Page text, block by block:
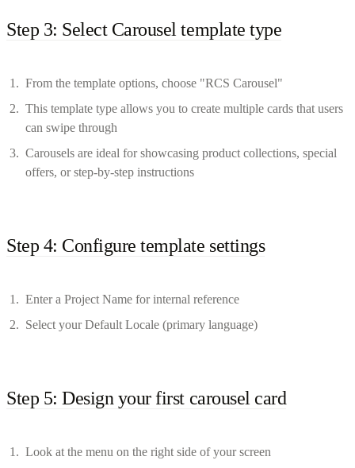
Step 3: Select Carousel template type
From the template options, choose "RCS Carousel"
This template type allows you to create multiple cards that users
can swipe through
Carousels are ideal for showcasing product collections, special
offers, or step-by-step instructions
Step 4: Configure template settings
Enter a Project Name for internal reference
Select your Default Locale (primary language)
Step 5: Design your first carousel card
Look at the menu on the right side of your screen